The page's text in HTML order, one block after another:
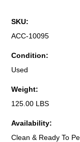
SKU:
ACC-10095
Condition:
Used
Weight:
125.00 LBS
Availability:
Clean & Ready To